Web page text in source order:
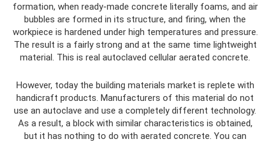
formation, when ready-made concrete literally foams, and air
bubbles are formed in its structure, and firing, when the
workpiece is hardened under high temperatures and pressure.
The result is a fairly strong and at the same time lightweight
material. This is real autoclaved cellular aerated concrete.
However, today the building materials market is replete with
handicraft products. Manufacturers of this material do not
use an autoclave and use a completely different technology.
As a result, a block with similar characteristics is obtained,
but it has nothing to do with aerated concrete. You can